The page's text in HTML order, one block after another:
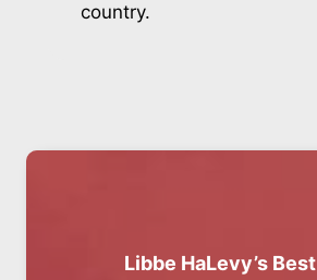
country.
Libbe HaLevy’s Best